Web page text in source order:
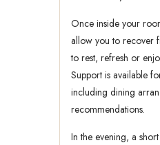
Once inside your
allow you to recover
to rest, refresh or
Support is available
including dining
recommendations.
In the evening, a